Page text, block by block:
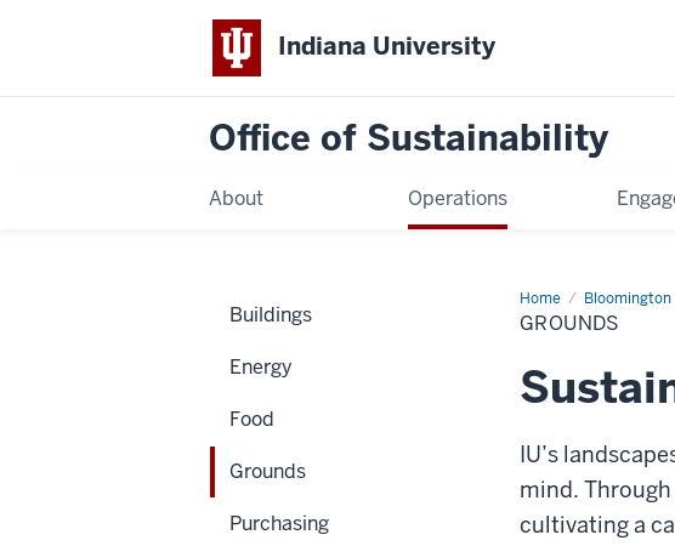
Indiana University
Office of Sustainability
About Operations
Home Bloomington
Grounds
GROUNDS
IU’s
mind.
cultivating a
Buildings
Energy
Food
Grounds
Purchasing